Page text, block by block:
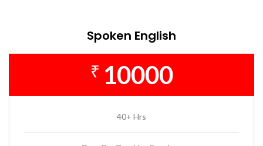
Spoken English
₹ 10000
40+ Hrs